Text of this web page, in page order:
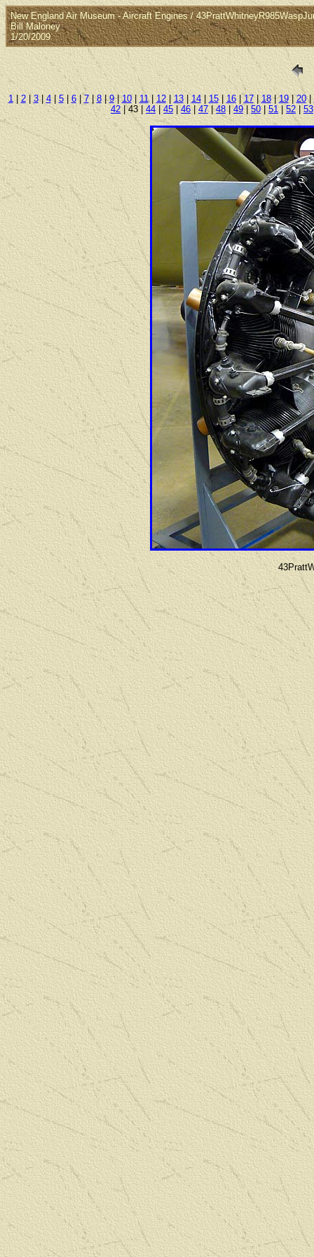
New England Air Museum - Aircraft Engines /
Bill Maloney
1/20/2009
1| 2| 3| 4| 5| 6|7| 8|9|10| 11| 12| 13|14| 15| 16|17| 18|19|20|
42| 43 | 44 45 46| 47|48 |49| 50| 51 | 52 | 53